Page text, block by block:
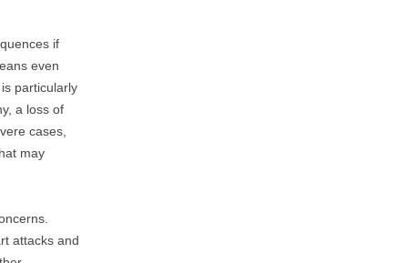
if
even
particularly
a loss of
cases,
may
attacks and